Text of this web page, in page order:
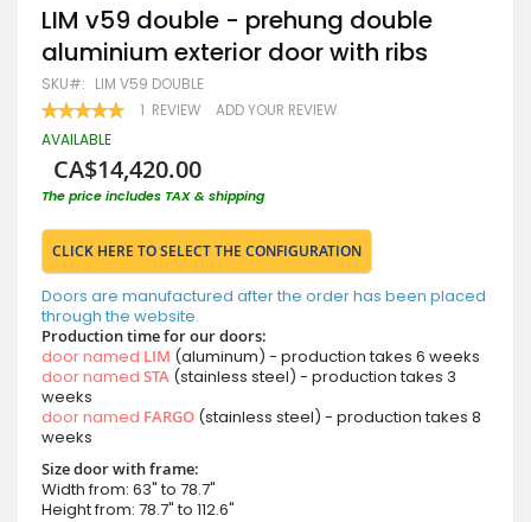
Skip
to
the
beginning
of
the
images
LIM v59 double - prehung double
aluminium exterior door with ribs
SKU LIM V59 DOUBLE
RATING:
100 100
1 REVIEW ADD YOUR REVIEW
AVAILABLE
CA$14,420.00
The price includes TAX & shipping
CLICK HERE TO SELECT THE CONFIGURATION
Doors are manufactured after the order has been placed
through the website.
Production time for our doors:
door named LIM (aluminum) - production takes 6 weeks
door named STA (stainless steel) - production takes 3
weeks
door named FARGO (stainless steel) - production takes 8
weeks
Size door with frame:
Width from: 63" to 78.7"
Height from: 78.7" to 112.6"